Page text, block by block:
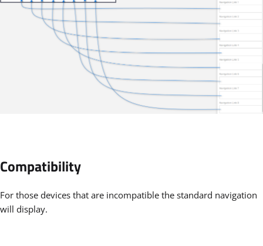
Compatibility
For those devices that are incompatible the standard navigation
will display.